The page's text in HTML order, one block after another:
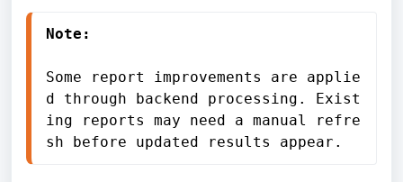
Note:
Some report improvements are applie
d through backend processing.
Exist
ing
reports may need a manual
refre
sh
before updated results appear.